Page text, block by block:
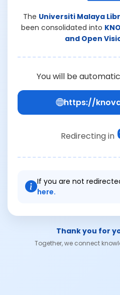
The Universiti Malaya
been consolidated into
and Open
You will be
https://
Redirecting in
If you are not
here.
Thank you for
Together, we connect